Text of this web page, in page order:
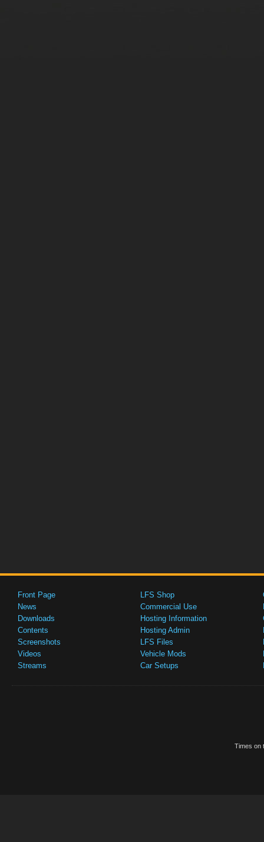
Front Page
News
Downloads
Contents
Screenshots
Videos
Streams
LFS Shop
Commercial Use
Hosting Information
Hosting Admin
LFS Files
Vehicle Mods
Car Setups
Times on